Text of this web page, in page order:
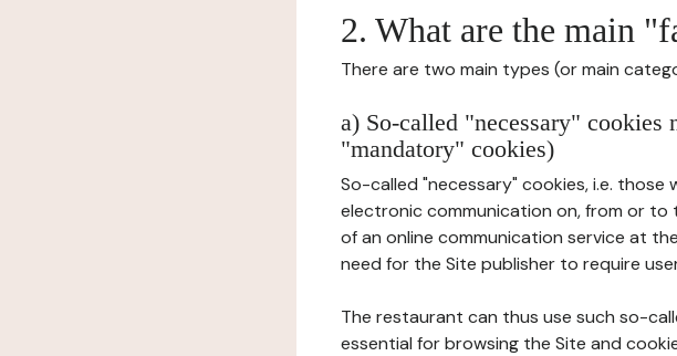
2. What are the main
There are two main types (or main
a) So-called "necessary" cookies
"mandatory" cookies)
So-called "necessary" cookies, i.e.
electronic communication on, from or
of an online communication service at
need for the Site publisher to require
The restaurant can thus use such so-
essential for browsing the Site and